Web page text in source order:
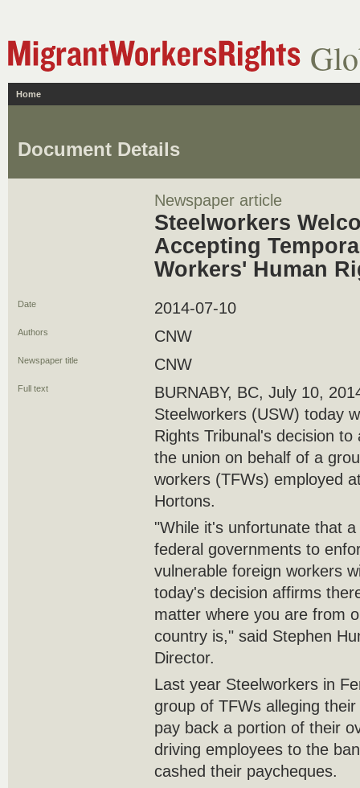
Home
Document Details
Newspaper article
Steelworkers
Accepting
Workers' Human
Date 2014-07-10
Authors CNW
Newspaper title CNW
Full text
BURNABY, BC, July 10,
Steelworkers (USW) today
Rights Tribunal's decision
the union on behalf of a
workers (TFWs) employed
Hortons.
"While it's unfortunate that
federal governments to
vulnerable foreign workers
today's decision affirms
matter where you are from
country is," said Stephen
Director.
Last year Steelworkers in
group of TFWs alleging
pay back a portion of their
driving employees to the
cashed their paycheques.